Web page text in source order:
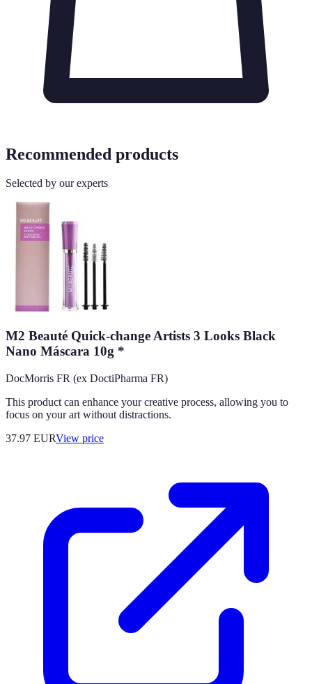
Recommended products
Selected by our experts
M2 Beauté Quick-change Artists 3 Looks Black
Nano Máscara 10g *
DocMorris FR (ex DoctiPharma FR)
This product can enhance your creative process, allowing you to
focus on your art without distractions.
37.97 EURView price